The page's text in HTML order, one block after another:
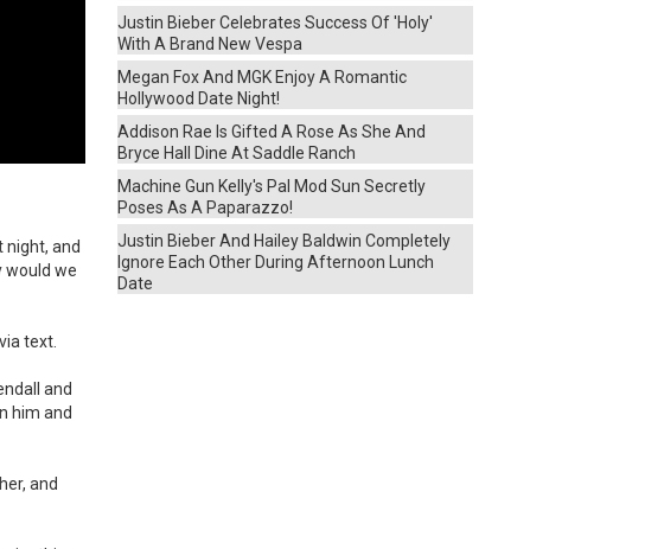
night, and
would we
text.
and
him and
and
Justin Bieber Celebrates Success Of 'Holy'
With A Brand New Vespa
Megan Fox And MGK Enjoy A Romantic
Hollywood Date Night!
Addison Rae Is Gifted A Rose As She And
Bryce Hall Dine At Saddle Ranch
Machine Gun Kelly's Pal Mod Sun Secretly
Poses As A Paparazzo!
Justin Bieber And Hailey Baldwin Completely
Ignore Each Other During Afternoon Lunch
Date